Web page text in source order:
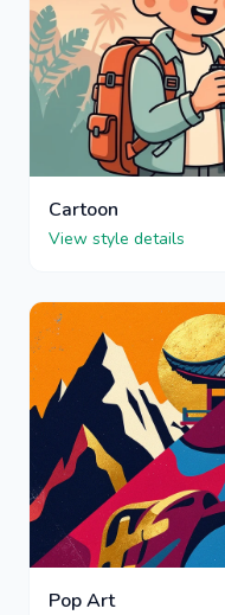
Cartoon
View style details
Pop Art